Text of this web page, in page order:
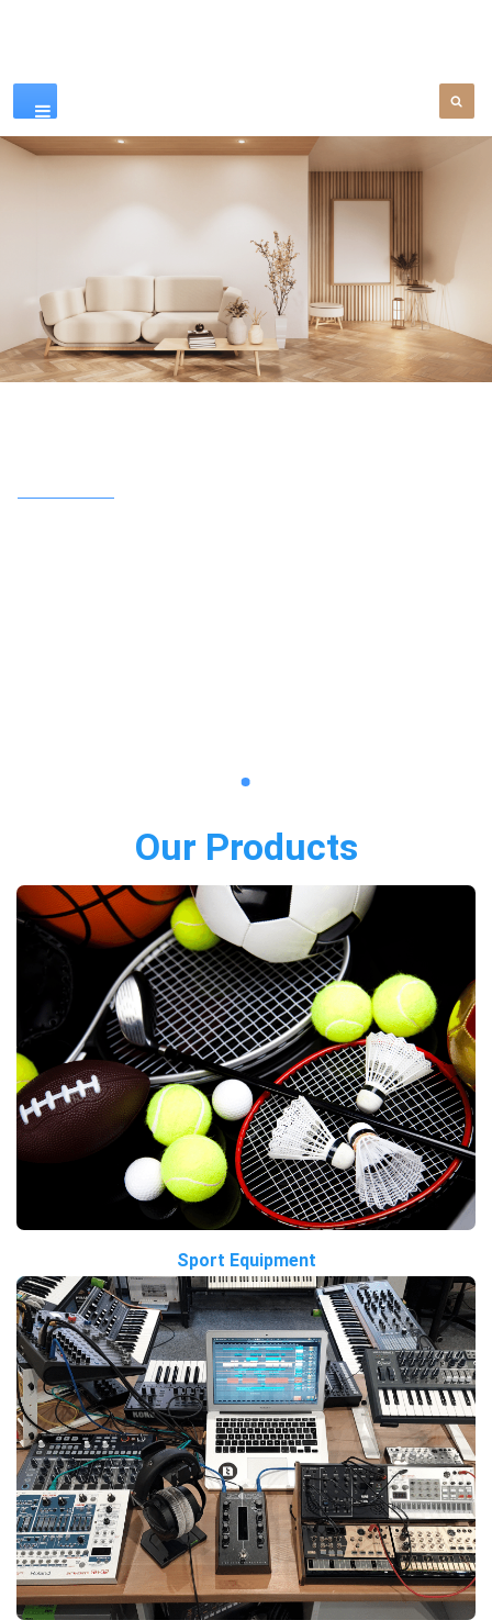
Our Products
Sport Equipment